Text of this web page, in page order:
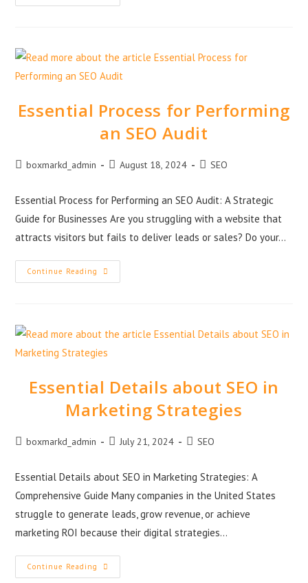
Essential Process for Performing
an SEO Audit
boxmarkd_admin August 18, 2024 SEO
Essential Process for Performing an SEO Audit: A Strategic
Guide for Businesses Are you struggling with a website that
attracts visitors but fails to deliver leads or sales? Do your…
Continue Reading
Essential Details about SEO in
Marketing Strategies
boxmarkd_admin July 21, 2024 SEO
Essential Details about SEO in Marketing Strategies: A
Comprehensive Guide Many companies in the United States
struggle to generate leads, grow revenue, or achieve
marketing ROI because their digital strategies…
Continue Reading